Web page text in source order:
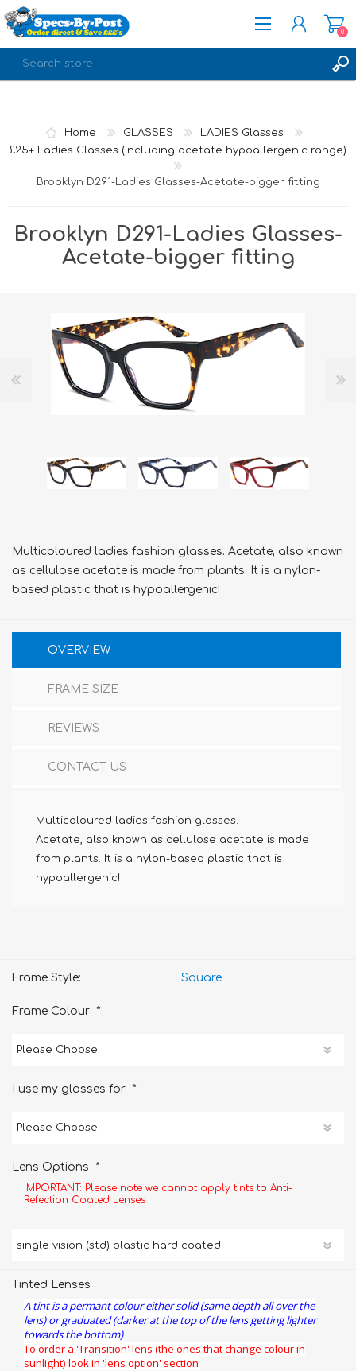
0
Home GLASSES
LADIES Glasses
£25+ Ladies Glasses (including acetate hypoallergenic range)
Brooklyn D291-Ladies Glasses-Acetate-bigger fitting
Brooklyn D291-Ladies Glasses-
Acetate-bigger fitting
Multicoloured ladies fashion glasses. Acetate, also known
as cellulose acetate is made from plants. It is a nylon-
based plastic that is hypoallergenic!
OVERVIEW
FRAME SIZE
REVIEWS
CONTACT US
Multicoloured ladies fashion glasses.
Acetate, also known as cellulose acetate is made
from plants. It is a nylon-based plastic that is
hypoallergenic!
Frame Style: Square
Frame Colour *
I use my glasses for *
Lens Options *
IMPORTANT: Please note we cannot apply tints to Anti-
Refection Coated Lenses
Tinted Lenses
A tint is a permant colour either solid (same depth all over the
lens) or graduated (darker at the top of the lens getting lighter
towards the bottom)
To order a 'Transition' lens (the ones that change colour in
sunlight) look in 'lens option' section